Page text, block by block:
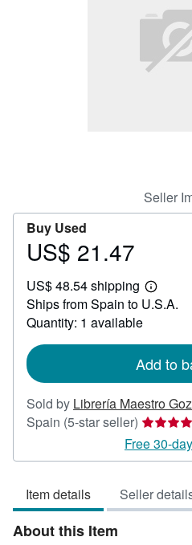
Seller
Buy Used
Price
21.47
US$ 21.47
US$ 48.54 shipping
Learn
more
Ships from Spain to U.S.A.
Quantity: 1 available
Add to
Sold by Librería Maestro
Spain (5-star seller) Seller
rating
5
of
5
Free 30-
Item details Seller
About this Item